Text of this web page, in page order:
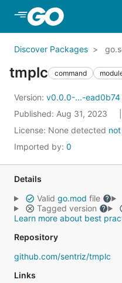
Skip to Main Content
Discover Packages
tmplc command
Version: v0.0.0-...-ead0b74
Published: Aug 31, 2023
License: None detected
Imported by: 0
Details
Valid go.mod file
Tagged version
Learn more about best
Repository
github.com/sentriz/tmplc
Links